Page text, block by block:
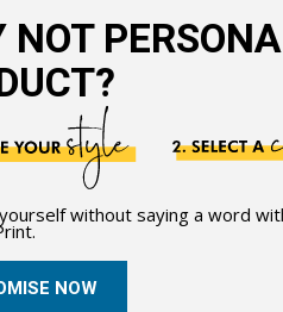
NOT
without saying a word
NOW